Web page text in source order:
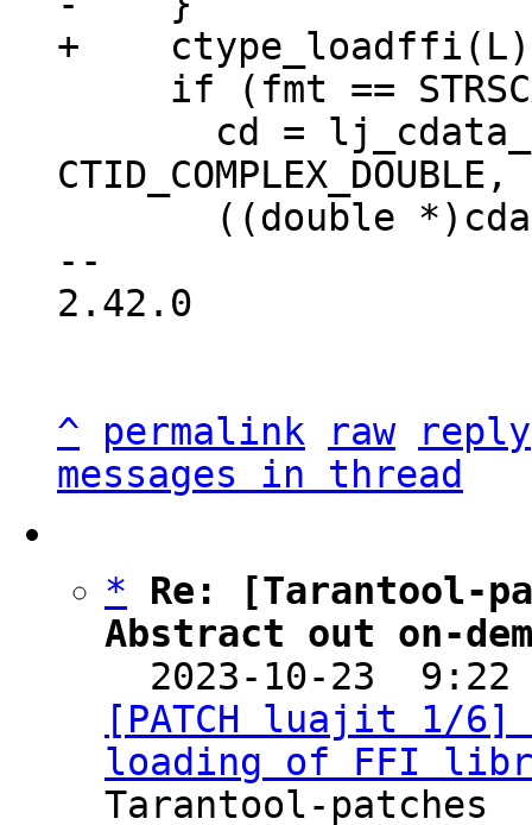
--
2.42.0
^ permalink raw
reply
messages in thread
*
Re: [Tarantool-
Abstract out on-
2023-10-23
[PATCH luajit 1/6]
loading of FFI